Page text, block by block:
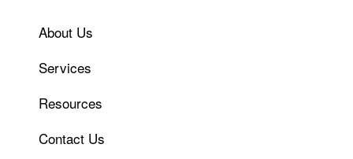
About Us
Services
Resources
Contact Us